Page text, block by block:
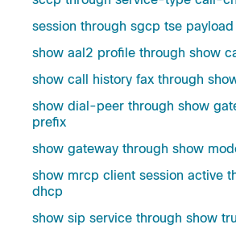
session through sgcp tse payload
show aal2 profile through show
show call history fax through
show dial-peer through show
prefix
show gateway through show
show mrcp client session active
dhcp
show sip service through show